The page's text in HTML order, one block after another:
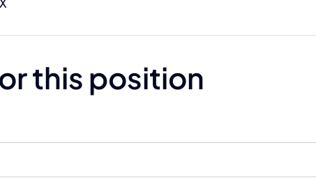
this position